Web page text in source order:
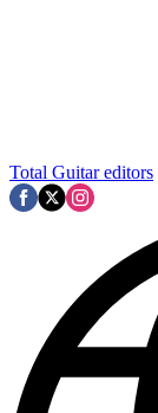
Total Guitar editors